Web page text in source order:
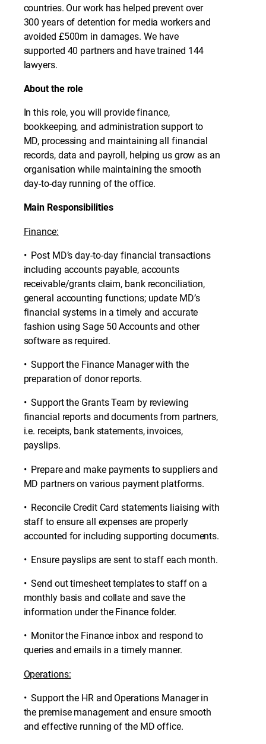
countries. Our work has helped prevent over
300 years of detention for media workers and
avoided £500m in damages. We have
supported 40 partners and have trained 144
lawyers.
About the role
In this role, you will provide finance,
bookkeeping, and administration support to
MD, processing and maintaining all financial
records, data and payroll, helping us grow as an
organisation while maintaining the smooth
day-to-day running of the office.
Main Responsibilities
Finance:
• Post MD’s day-to-day financial transactions
including accounts payable, accounts
receivable/grants claim, bank reconciliation,
general accounting functions; update MD’s
financial systems in a timely and accurate
fashion using Sage 50 Accounts and other
software as required.
• Support the Finance Manager with the
preparation of donor reports.
• Support the Grants Team by reviewing
financial reports and documents from partners,
i.e. receipts, bank statements, invoices,
payslips.
• Prepare and make payments to suppliers and
MD partners on various payment platforms.
• Reconcile Credit Card statements liaising with
staff to ensure all expenses are properly
accounted for including supporting documents.
• Ensure payslips are sent to staff each month.
• Send out timesheet templates to staff on a
monthly basis and collate and save the
information under the Finance folder.
• Monitor the Finance inbox and respond to
queries and emails in a timely manner.
Operations:
• Support the HR and Operations Manager in
the premise management and ensure smooth
and effective running of the MD office.